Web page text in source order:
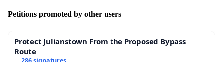
Petitions promoted by other users
Protect Julianstown From the Proposed Bypass
Route
286 signatures